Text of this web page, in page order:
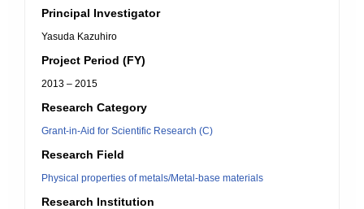
Principal Investigator
Yasuda Kazuhiro
Project Period (FY)
2013 – 2015
Research Category
Grant-in-Aid for Scientific Research (C)
Research Field
Physical properties of metals/Metal-base materials
Research Institution